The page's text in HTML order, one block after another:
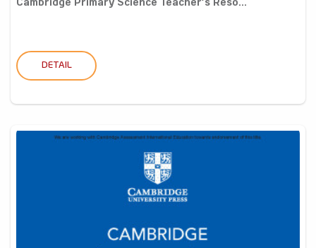
Cambridge Primary Science Teacher’s Reso...
DETAIL